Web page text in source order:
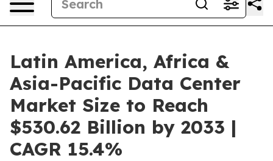
Latin America, Africa &
Asia-Pacific Data Center
Market Size to Reach
$530.62 Billion by 2033 |
CAGR 15.4%